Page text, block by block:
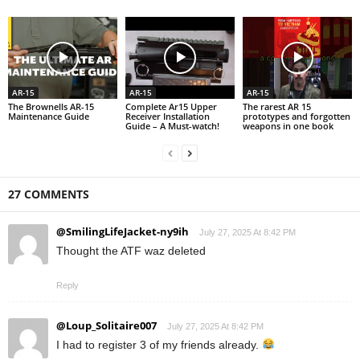
AR-15
The Brownells AR-15
Maintenance Guide
AR-15
Complete Ar15 Upper
Receiver Installation
Guide – A Must-watch!
AR-15
The rarest AR 15
prototypes and forgotten
weapons in one book
27 COMMENTS
@SmilingLifeJacket-ny9ih July 27, 2025 At 8:42 PM
Thought the ATF waz deleted
Reply
@Loup_Solitaire007 July 27, 2025 At 8:42 PM
I had to register 3 of my friends already.